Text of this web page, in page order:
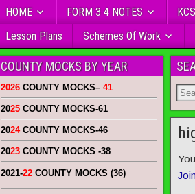
HOME FORM 3 4 NOTES
Lesson Plans
Schemes Of Work
COUNTY MOCKS BY YEAR
2026 COUNTY MOCKS– 41
2025 COUNTY MOCKS-61
2024COUNTY MOCKS-46
2023 COUNTY MOCKS -38
2021-22 COUNTY MOCKS (36)